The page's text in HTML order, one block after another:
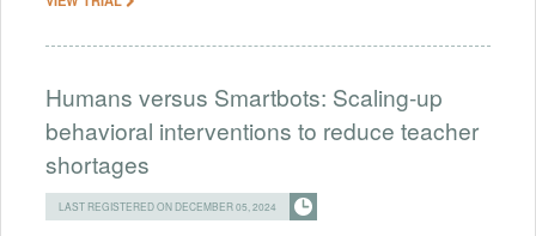
Humans versus Smartbots: Scaling-up
behavioral interventions to reduce teacher
shortages
LAST REGISTERED ON DECEMBER 05, 2024